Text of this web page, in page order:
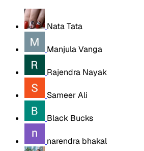
Nata Tata
Manjula Vanga
Rajendra Nayak
Sameer Ali
Black Bucks
narendra bhakal